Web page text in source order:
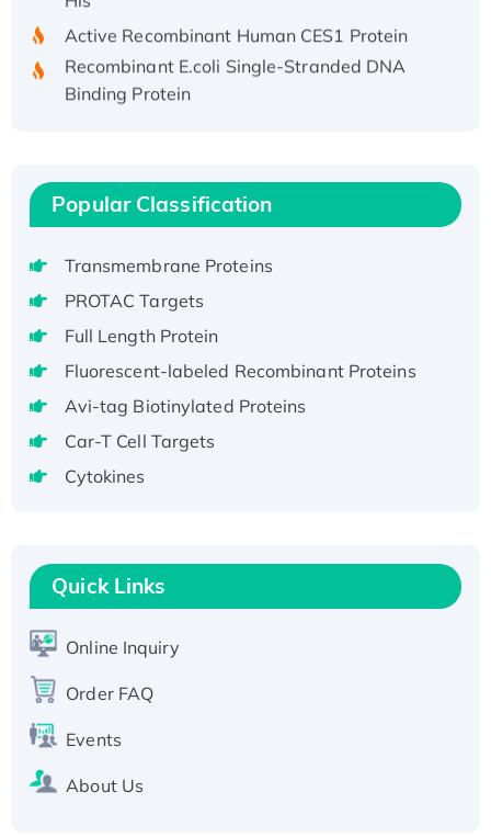
Binding Protein
Recombinant Human EZH2 protein, His-
Active
Recombinant Full Length Pig Potassium
Voltage-Gated Channel Subfamily Kqt
Native H3N2 (A/Panama/2007/99)
H3N20799 protein
Recombinant Human GNL3L Protein (1-582
aa), His-SUMO-tagged
Recombinant Human GNL2 Protein, GST-
Active Recombinant Human CLEC4C protein,
T7/His-tagged
Active Recombinant Human SIRT1 (Active),
Recombinant Human Carbonyl Reductase 3,
His-tagged
Popular Classification
Transmembrane Proteins
PROTAC Targets
Full Length Protein
Fluorescent-labeled Recombinant Proteins
Avi-tag Biotinylated Proteins
Car-T Cell Targets
Cytokines
Quick Links
Online Inquiry
Order FAQ
Events
About Us